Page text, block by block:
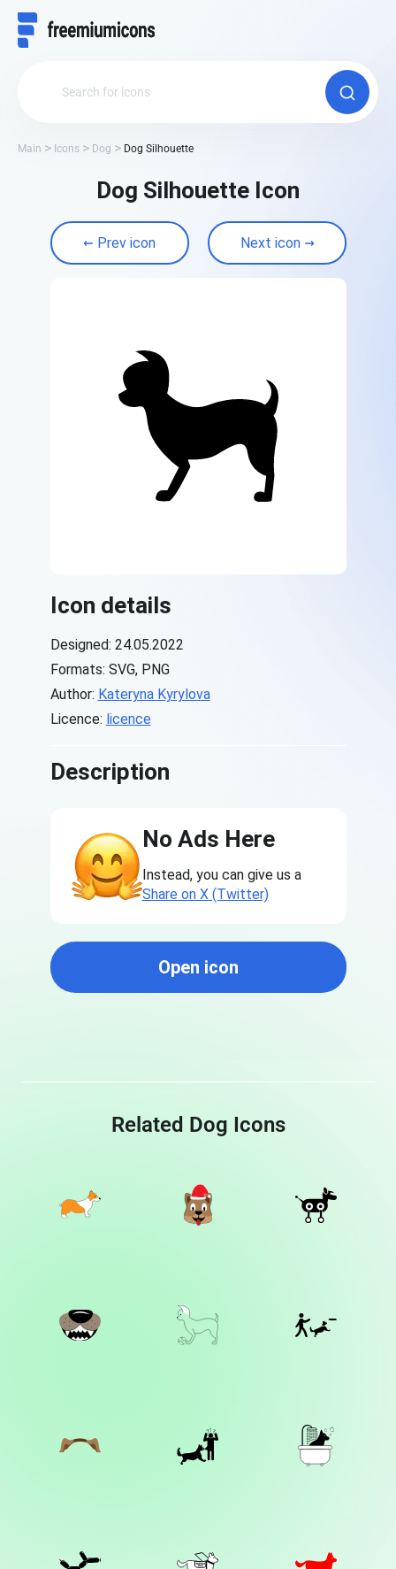
Main Icons Dog Dog Silhouette
Dog Silhouette Icon
Prev icon Next icon
Icon details
Designed: 24.05.2022
Formats: SVG, PNG
Author: Kateryna Kyrylova
Licence: licence
Description
No Ads Here
Instead, you can give us a
Share on X (Twitter)
Open icon
Related Dog Icons